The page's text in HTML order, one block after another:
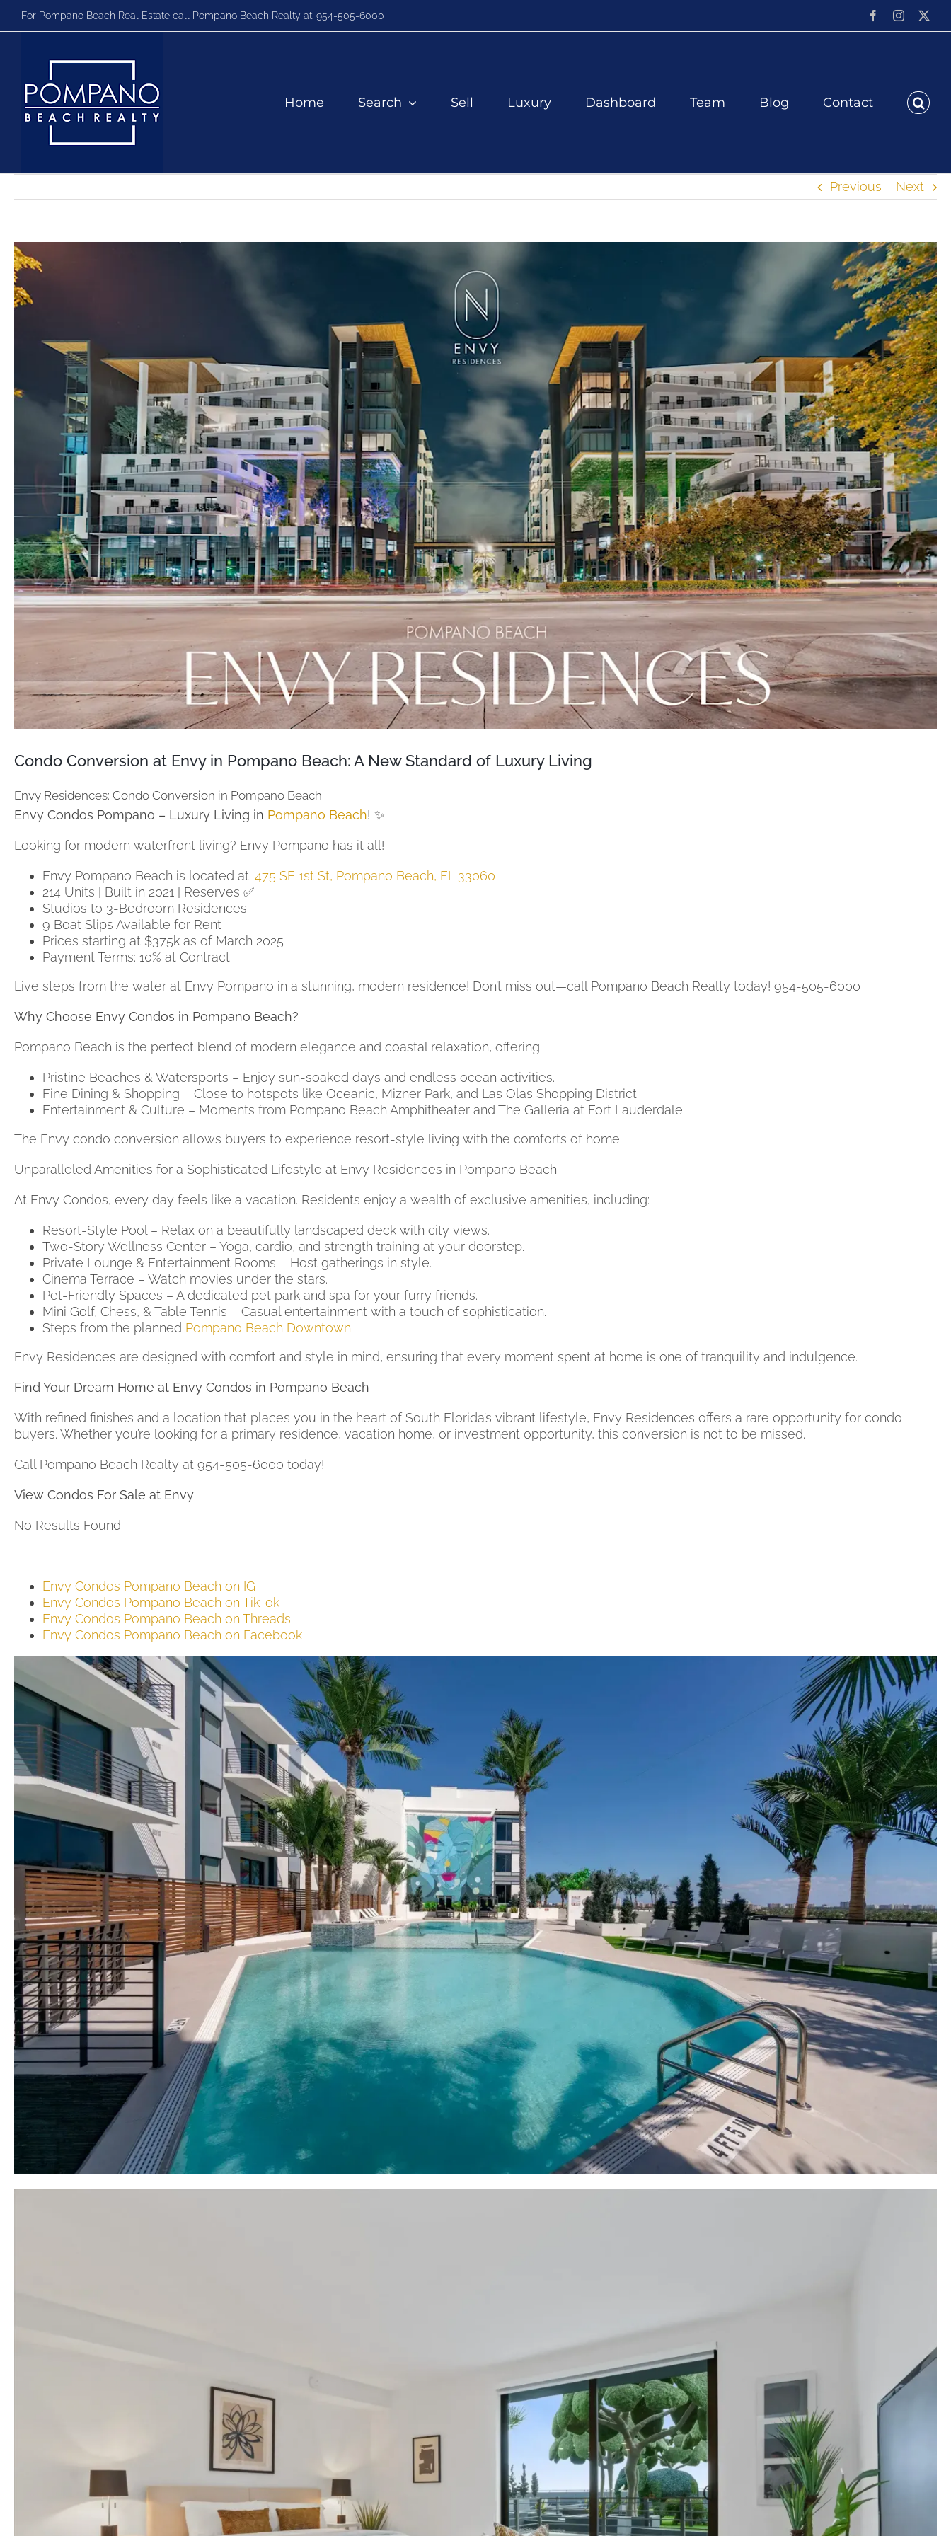
For Pompano Beach Real Estate call Pompano Beach Realty at: 954-505-6000 FacebookInstagram
Home Search Sell Luxury Dashboard Team Blog Contact
Previous Next
View
Larger
Image
Condo Conversion at Envy in Pompano Beach: A New Standard of Luxury Living
Envy Residences: Condo Conversion in Pompano Beach
Envy Condos Pompano – Luxury Living in Pompano Beach! ✨
Looking for modern waterfront living? Envy Pompano has it all!
Envy Pompano Beach is located at: 475 SE 1st St, Pompano Beach, FL 33060
214 Units | Built in 2021 | Reserves ✅
Studios to 3-Bedroom Residences
9 Boat Slips Available for Rent
Prices starting at $375k as of March 2025
Payment Terms: 10% at Contract
Live steps from the water at Envy Pompano in a stunning, modern residence! Don’t miss out—call Pompano Beach Realty today! 954-505-6000
Why Choose Envy Condos in Pompano Beach?
Pompano Beach is the perfect blend of modern elegance and coastal relaxation, offering:
Pristine Beaches & Watersports – Enjoy sun-soaked days and endless ocean activities.
Fine Dining & Shopping – Close to hotspots like Oceanic, Mizner Park, and Las Olas Shopping District.
Entertainment & Culture – Moments from Pompano Beach Amphitheater and The Galleria at Fort Lauderdale.
The Envy condo conversion allows buyers to experience resort-style living with the comforts of home.
Unparalleled Amenities for a Sophisticated Lifestyle at Envy Residences in Pompano Beach
At Envy Condos, every day feels like a vacation. Residents enjoy a wealth of exclusive amenities, including:
Resort-Style Pool – Relax on a beautifully landscaped deck with city views.
Two-Story Wellness Center – Yoga, cardio, and strength training at your doorstep.
Private Lounge & Entertainment Rooms – Host gatherings in style.
Cinema Terrace – Watch movies under the stars.
Pet-Friendly Spaces – A dedicated pet park and spa for your furry friends.
Mini Golf, Chess, & Table Tennis – Casual entertainment with a touch of sophistication.
Steps from the planned Pompano Beach Downtown
Envy Residences are designed with comfort and style in mind, ensuring that every moment spent at home is one of tranquility and indulgence.
Find Your Dream Home at Envy Condos in Pompano Beach
With refined finishes and a location that places you in the heart of South Florida’s vibrant lifestyle, Envy Residences offers a rare opportunity for condo
buyers. Whether you’re looking for a primary residence, vacation home, or investment opportunity, this conversion is not to be missed.
Call Pompano Beach Realty at 954-505-6000 today!
View Condos For Sale at Envy
No Results Found.
Envy Condos Pompano Beach on IG
Envy Condos Pompano Beach on TikTok
Envy Condos Pompano Beach on Threads
Envy Condos Pompano Beach on Facebook